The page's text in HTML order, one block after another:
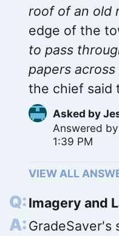
roof of an old
edge of the
to pass
papers
the chief said
Asked by
Answered by
1:39 PM
VIEW ALL
Imagery and
GradeSaver's